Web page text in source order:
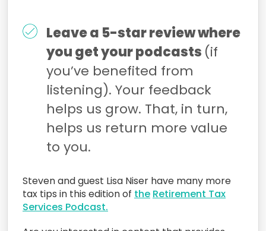
Leave a 5-star review where
you get your podcasts (if
you’ve benefited from
listening). Your feedback
helps us grow. That, in turn,
helps us return more value
to you.
Steven and guest Lisa Niser have many more
tax tips in this edition of the Retirement Tax
Services Podcast.